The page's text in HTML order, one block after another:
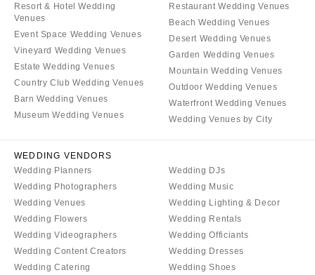
San Francisco
Santa Barbara
Sonoma
COLORADO
Denver
CONNECTICUT
Greenwich
DELAWARE
Wilmington
Rochester
Syracuse
Westchester
NORTH CAROLINA
Outer Banks
OHIO
Cincinnati
Cleveland
Columbus
Resort & Hotel Wedding
Venues
Event Space Wedding Venues
Vineyard Wedding Venues
Estate Wedding Venues
Country Club Wedding Venues
Barn Wedding Venues
Museum Wedding Venues
Restaurant Wedding Venues
Beach Wedding Venues
Desert Wedding Venues
Garden Wedding Venues
Mountain Wedding Venues
Outdoor Wedding Venues
Waterfront Wedding Venues
Wedding Venues by City
WEDDING VENDORS
Wedding Planners
Wedding Photographers
Wedding Venues
Wedding Flowers
Wedding Videographers
Wedding Content Creators
Wedding Catering
Wedding DJs
Wedding Music
Wedding Lighting & Decor
Wedding Rentals
Wedding Officiants
Wedding Dresses
Wedding Shoes